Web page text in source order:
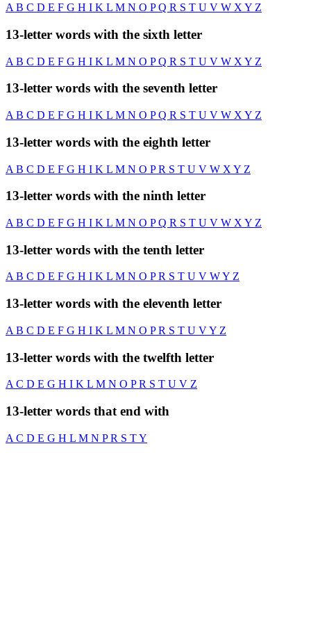
A B C D E F G H I K L M N O PQ R S T U V W X Y Z
13-letter words with the sixth letter
A B C D E F G H I K L M N O PQ R S T U V W X Y Z
13-letter words with the seventh letter
A B C D E F G H I K L M N O PQ R S T U V W X Y Z
13-letter words with the eighth letter
A B C D E F G H I K L M N O PR S T U V W X Y Z
13-letter words with the ninth letter
A B C D E F G H I K L M N O PQ R S T U V W X Y Z
13-letter words with the tenth letter
A B C D E F G H I K L M N O PR S T U V WY Z
13-letter words with the eleventh letter
A B C D E F G H I K L M N O PR S T U VY Z
13-letter words with the twelfth letter
A C D E G H I K L M N O PR S T U V Z
13-letter words that end with
A C D E G H L M N PR S TY